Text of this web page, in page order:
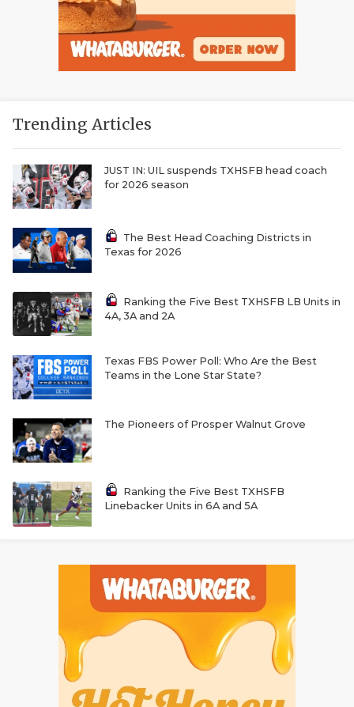
Trending Articles
JUST IN: UIL suspends TXHSFB head coach
for 2026 season
The Best Head Coaching Districts in
Texas for 2026
Ranking the Five Best TXHSFB LB Units in
4A, 3A and 2A
Texas FBS Power Poll: Who Are the Best
Teams in the Lone Star State?
The Pioneers of Prosper Walnut Grove
Ranking the Five Best TXHSFB
Linebacker Units in 6A and 5A